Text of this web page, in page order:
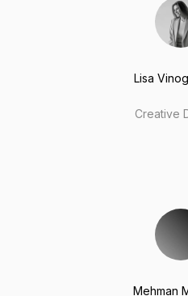
Lisa
Creative
Mehman